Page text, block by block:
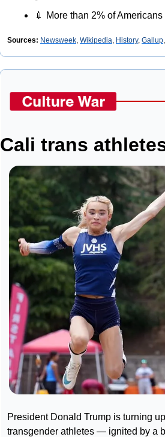
💉
More than 2% of
Sources: Newsweek Wikipedia History, Gallup
Cali trans
President Donald Trump is turning
transgender athletes — ignited by a